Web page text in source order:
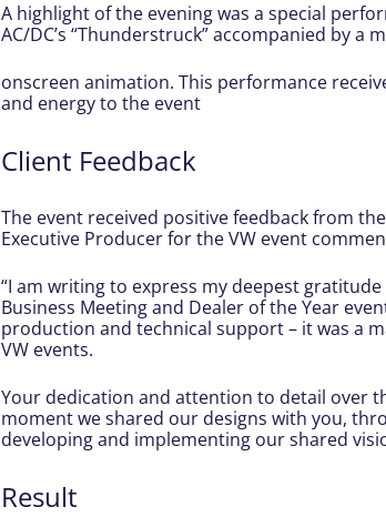
A highlight of the evening was a special
AC/DC’s “Thunderstruck” accompanied by a
onscreen animation. This performance
and energy to the event
Client Feedback
The event received positive feedback from
Executive Producer for the VW event
“I am writing to express my deepest
Business Meeting and Dealer of the Year
production and technical support – it was a
VW events.
Your dedication and attention to detail over
moment we shared our designs with you,
developing and implementing our shared
Result